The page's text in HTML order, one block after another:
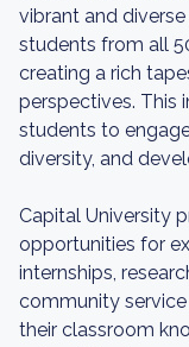
vibrant and
students from all
creating a rich
perspectives. This
students to
diversity, and
Capital University
opportunities for
internships,
community
their classroom